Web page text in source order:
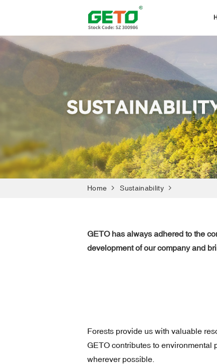
Home Sustainability
GETO has always adhered to the
development of our company and
Forests provide us with valuable
GETO contributes to environmental
wherever possible.